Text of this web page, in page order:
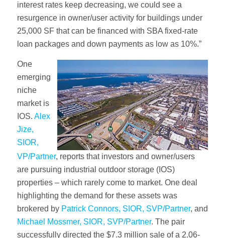
interest rates keep decreasing, we could see a
resurgence in owner/user activity for buildings under
25,000 SF that can be financed with SBA fixed-rate
loan packages and down payments as low as 10%.”
One
emerging
niche
market is
IOS. Alex
Jize,
SIOR,
VP/Partner, reports that investors and owner/users
are pursuing industrial outdoor storage (IOS)
properties – which rarely come to market. One deal
highlighting the demand for these assets was
brokered by Patrick Connors, SIOR, SVP/Partner, and
Michael Mossmer, SIOR, SVP/Partner. The pair
successfully directed the $7.3 million sale of a 2.06-